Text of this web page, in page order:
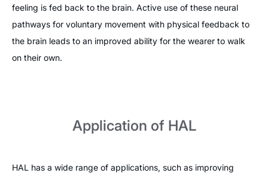
feeling is fed back to the brain. Active use of these neural
pathways for voluntary movement with physical feedback to
the brain leads to an improved ability for the wearer to walk
on their own.
Application of HAL
HAL has a wide range of applications, such as improving